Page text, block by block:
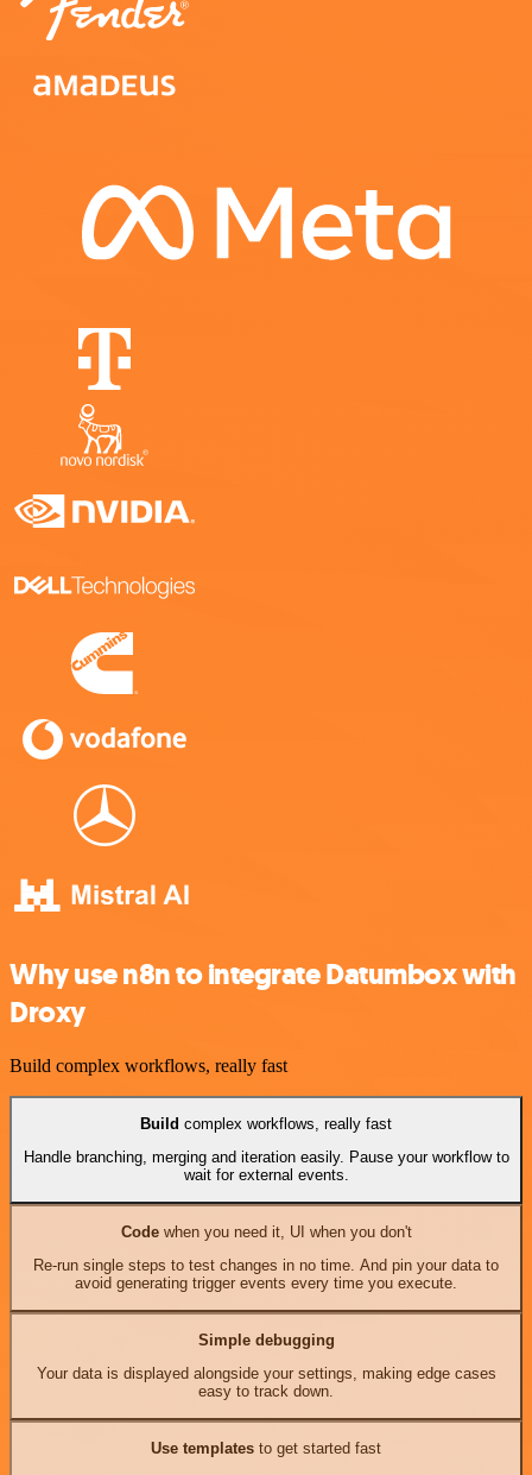
Why use n8n to integrate Datumbox with
Droxy
Build complex workflows, really fast
Build complex workflows, really fast
Handle branching, merging and iteration easily. Pause your workflow to
wait for external events.
Codewhen you need it, UI when you don't
Re-run single steps to test changes in no time. And pin your data to
avoid generating trigger events every time you execute.
Simple debugging
Your data is displayed alongside your settings, making edge cases
easy to track down.
Use templates to get started fast